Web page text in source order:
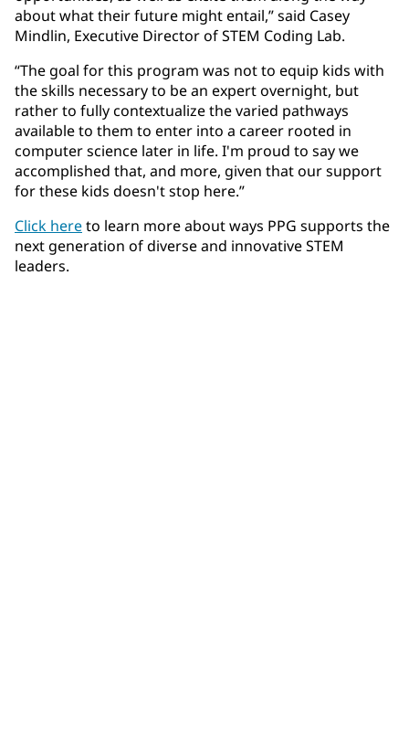
about what their future might entail,” said Casey
Mindlin, Executive Director of STEM Coding Lab.
“The goal for this program was not to equip kids with
the skills necessary to be an expert overnight, but
rather to fully contextualize the varied pathways
available to them to enter into a career rooted in
computer science later in life. I'm proud to say we
accomplished that, and more, given that our support
for these kids doesn't stop here.”
Click hereto learn more about ways PPG supports the
next generation of diverse and innovative STEM
leaders.